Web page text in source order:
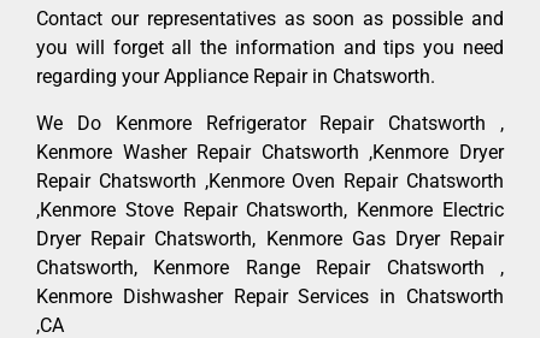
Contact our representatives as soon as possible and
you will forget all the information and tips you need
regarding your Appliance Repair in Chatsworth.
We Do Kenmore Refrigerator Repair Chatsworth ,
Kenmore Washer Repair Chatsworth ,Kenmore Dryer
Repair Chatsworth ,Kenmore Oven Repair Chatsworth
,Kenmore Stove Repair Chatsworth, Kenmore Electric
Dryer Repair Chatsworth, Kenmore Gas Dryer Repair
Chatsworth, Kenmore Range Repair Chatsworth ,
Kenmore Dishwasher Repair Services in Chatsworth
,CA